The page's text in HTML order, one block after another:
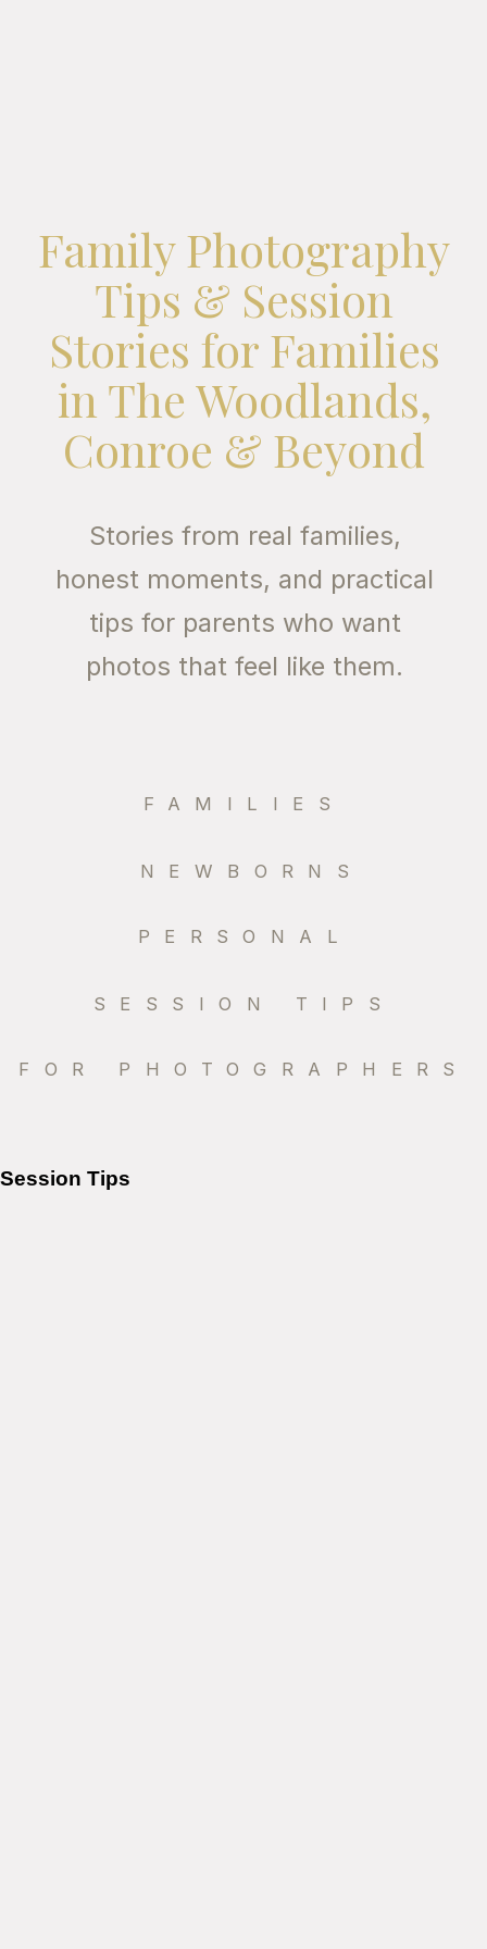
Stories from real families,
honest moments, and practical
tips for parents who want
photos that feel like them.
NEWBORNS
Family Photography
Tips & Session
Stories for Families
in The Woodlands,
Conroe & Beyond
FOR PHOTOGRAPHERS
SESSION TIPS
PERSONAL
FAMILIES
Session Tips